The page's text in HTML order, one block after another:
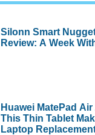
Silonn Smart
Review: A Week
Huawei MatePad
This Thin Tablet
Laptop